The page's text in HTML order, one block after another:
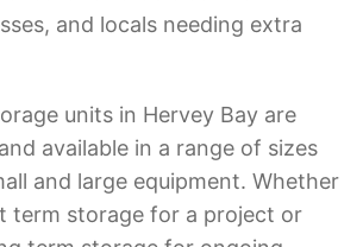
and locals needing extra
units in Hervey Bay are
available in a range of sizes
and large equipment. Whether
term storage for a project or